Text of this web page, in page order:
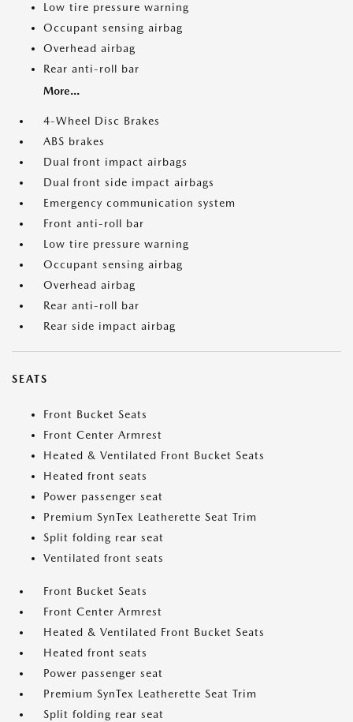
Low tire pressure warning
Occupant sensing airbag
Overhead airbag
Rear anti-roll bar
More...
4-Wheel Disc Brakes
ABS brakes
Dual front impact airbags
Dual front side impact airbags
Emergency communication system
Front anti-roll bar
Low tire pressure warning
Occupant sensing airbag
Overhead airbag
Rear anti-roll bar
Rear side impact airbag
SEATS
Front Bucket Seats
Front Center Armrest
Heated & Ventilated Front Bucket Seats
Heated front seats
Power passenger seat
Premium SynTex Leatherette Seat Trim
Split folding rear seat
Ventilated front seats
Front Bucket Seats
Front Center Armrest
Heated & Ventilated Front Bucket Seats
Heated front seats
Power passenger seat
Premium SynTex Leatherette Seat Trim
Split folding rear seat